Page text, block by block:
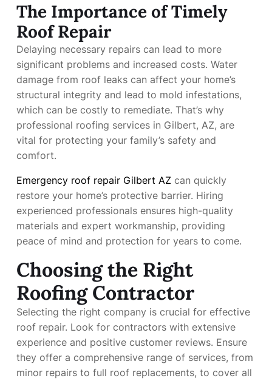
The Importance of Timely
Roof Repair
Delaying necessary repairs can lead to more
significant problems and increased costs. Water
damage from roof leaks can affect your home’s
structural integrity and lead to mold infestations,
which can be costly to remediate. That’s why
professional roofing services in Gilbert, AZ, are
vital for protecting your family’s safety and
comfort.
Emergency roof repair Gilbert AZ can quickly
restore your home’s protective barrier. Hiring
experienced professionals ensures high-quality
materials and expert workmanship, providing
peace of mind and protection for years to come.
Choosing the Right
Roofing Contractor
Selecting the right company is crucial for effective
roof repair. Look for contractors with extensive
experience and positive customer reviews. Ensure
they offer a comprehensive range of services, from
minor repairs to full roof replacements, to cover all